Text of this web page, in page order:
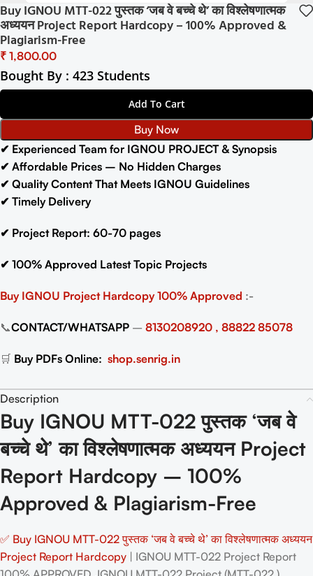
Buy IGNOU MTT-022 पुस्तक ‘जब वे बच्चे थे’ का विश्लेषणात्मक
अध्ययन Project Report Hardcopy – 100% Approved &
Plagiarism-Free
₹
Bought By : 423 Students
Add To Cart
Buy Now
✔ Experienced Team for IGNOU PROJECT & Synopsis
✔ Affordable Prices – No Hidden Charges
✔ Quality Content That Meets IGNOU Guidelines
✔ Timely Delivery
✔ Project Report: 60-70 pages
✔ 100% Approved Latest Topic Projects
Buy IGNOU Project Hardcopy 100% Approved :-
📞CONTACT/WHATSAPP – 8130208920 , 88822 85078
🛒 Buy PDFs Online: shop.senrig.in
Description
Buy IGNOU MTT-022 पुस्तक ‘जब वे
बच्चे थे’ का विश्लेषणात्मक अध्ययन Project
Report Hardcopy – 100%
Approved & Plagiarism-Free
✅ Buy IGNOU MTT-022 पुस्तक ‘जब वे बच्चे थे’ का विश्लेषणात्मक अध्ययन
Project Report Hardcopy | IGNOU MTT-022 Project Report